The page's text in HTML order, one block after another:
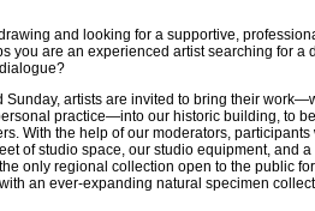
and looking for a supportive,
you are an experienced artist searching for a
Sunday, artists are invited to bring their
practice—into our historic building, to
With the help of our moderators,
of studio space, our studio equipment, and
only regional collection open to the public
an ever-expanding natural specimen